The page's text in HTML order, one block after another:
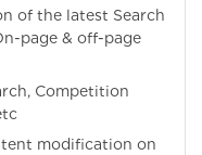
of the latest Search
page & off-page
Competition
modification on